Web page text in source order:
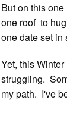
But on this
one roof to
one date set in
Yet, this
struggling.
my path. I've